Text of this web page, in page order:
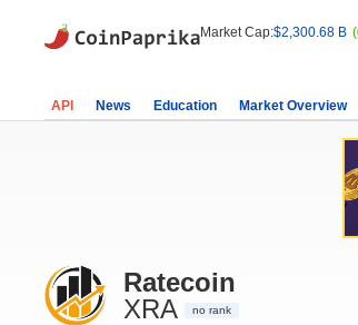
Market Cap:$2,300.68 B
API News Education Market Overview
Ratecoin
XRA
no rank